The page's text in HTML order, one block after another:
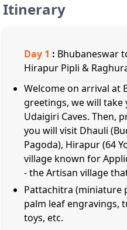
Itinerary
Day 1 : Bhubaneswar
Hirapur Pipli &
Welcome on arrival at
greetings, we will take
Udaigiri Caves. Then,
you will visit Dhauli
Pagoda), Hirapur (64
village known for
- the Artisan village
Pattachitra (miniature
palm leaf engravings,
toys, etc.